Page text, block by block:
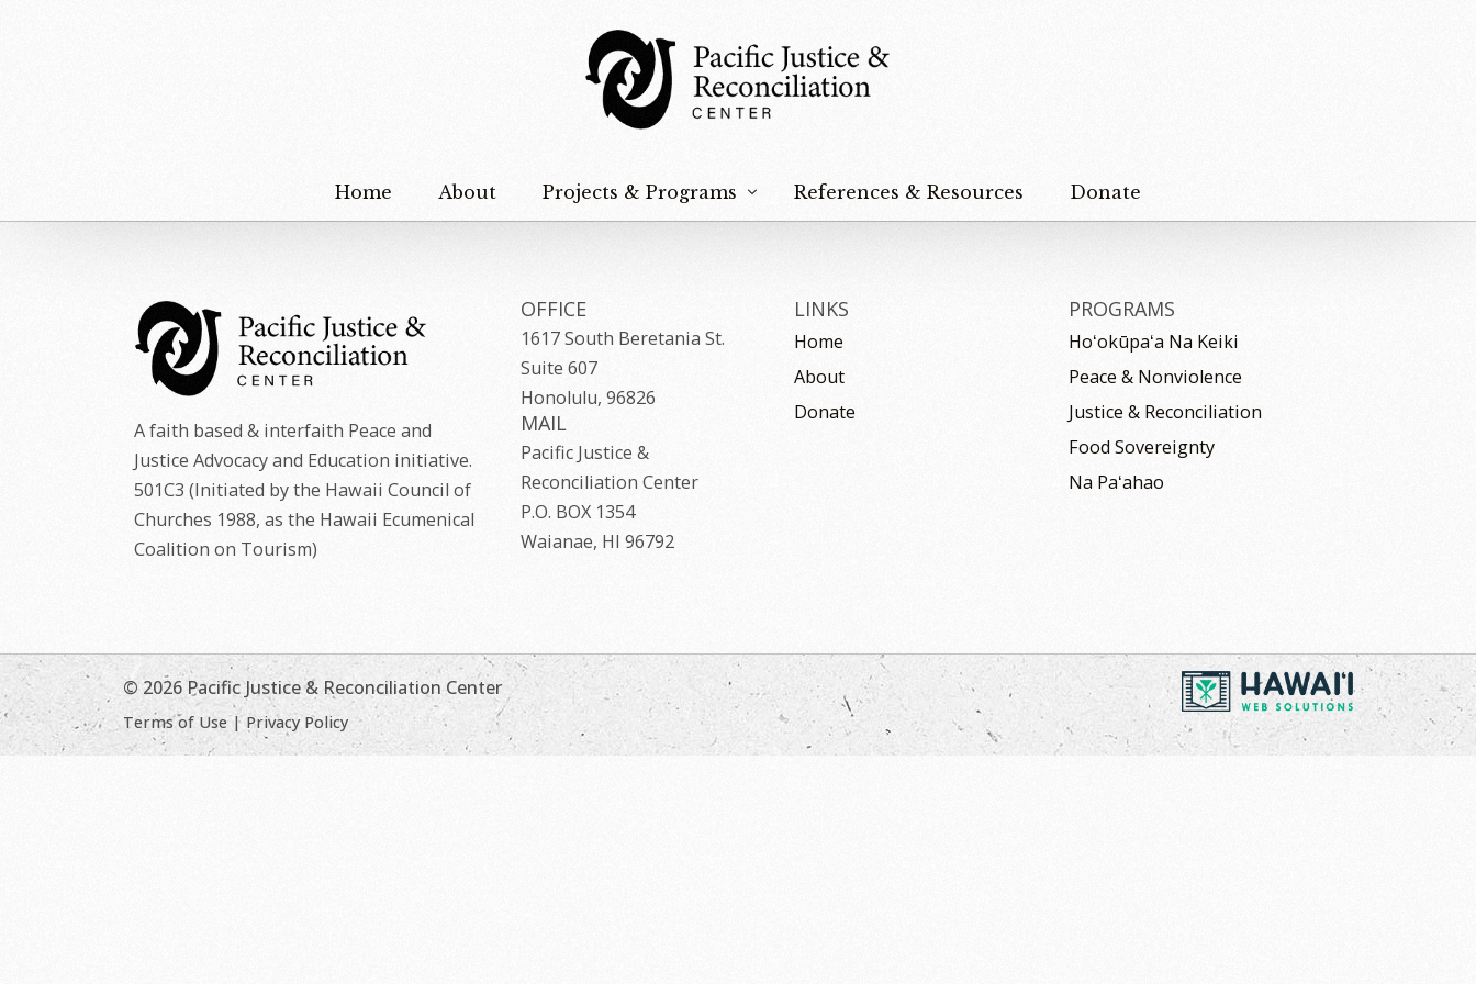
Home About Projects & Programs
Peace & Nonviolence
Justice & Reconciliation
Na Paʻahao
References & Resources Donate
A faith based & interfaith Peace and
Justice Advocacy and Education initiative.
501C3 (Initiated by the Hawaii Council of
Churches 1988, as the Hawaii Ecumenical
Coalition on Tourism)
OFFICE
1617 South Beretania St.
Suite 607
Honolulu, 96826
MAIL
Pacific Justice &
Reconciliation Center
P.O. BOX 1354
Waianae, HI 96792
LINKS
Home
About
Donate
PROGRAMS
Hoʻokūpaʻa Na Keiki
Peace & Nonviolence
Justice & Reconciliation
Food Sovereignty
Na Paʻahao
© 2026 Pacific Justice & Reconciliation Center
Terms of Use|Privacy Policy